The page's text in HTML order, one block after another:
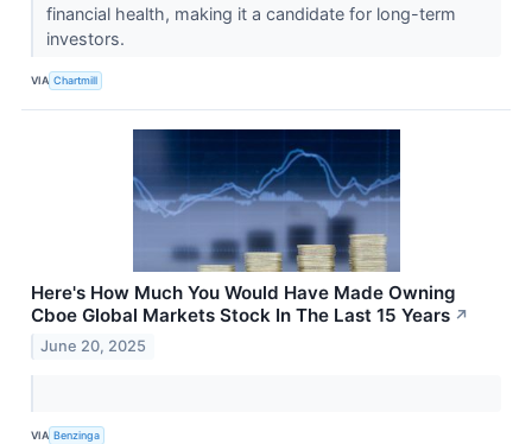
financial health, making it a candidate for long-term
investors.
VIA Chartmill
Here's How Much You Would Have Made Owning
Cboe Global Markets Stock In The Last 15 Years ↗
June 20, 2025
VIA Benzinga